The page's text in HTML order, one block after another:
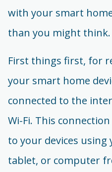
with your smart
than you might think.
First things first, for
your smart home
connected to the
Wi-Fi. This
to your devices
tablet, or computer